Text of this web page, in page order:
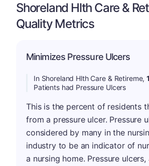
Shoreland Hlth Care &
Quality Metrics
Minimizes Pressure Ulcers
In Shoreland Hlth Care & Retireme,
Patients had Pressure Ulcers
This is the percent of residents
from a pressure ulcer. Pressure
considered by many in the
industry to be an indicator of
a nursing home. Pressure